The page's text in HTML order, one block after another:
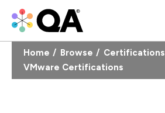
Home Browse
Certifications
VMware Certifications